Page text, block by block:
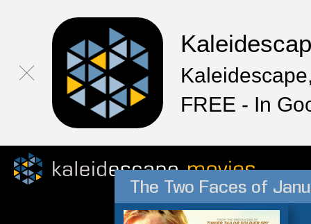
FREE - In
The Two Faces of